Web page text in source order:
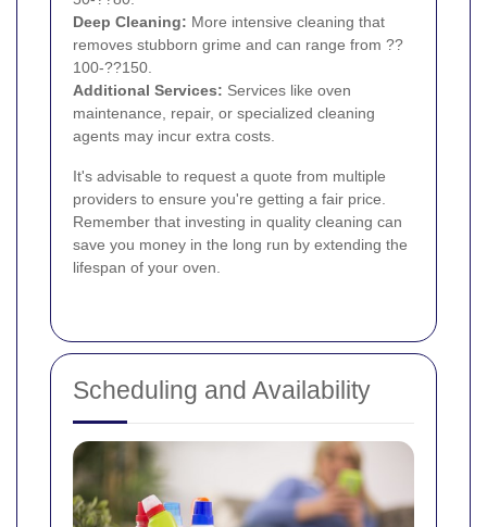
Deep Cleaning: More intensive cleaning that
removes stubborn grime and can range from ??
100-??150.
Additional Services: Services like oven
maintenance, repair, or specialized cleaning
agents may incur extra costs.
It's advisable to request a quote from multiple
providers to ensure you're getting a fair price.
Remember that investing in quality cleaning can
save you money in the long run by extending the
lifespan of your oven.
Scheduling and Availability